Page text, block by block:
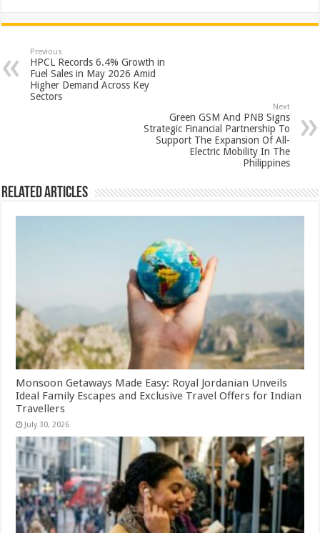
at
sA
p
p
e
b
o
tt
er
er
es
t
ar
e
Previous
HPCL Records 6.4% Growth in
Fuel Sales in May 2026 Amid
Higher Demand Across Key
Sectors
Next
Green GSM And PNB Signs
Strategic Financial Partnership To
Support The Expansion Of All-
Electric Mobility In The
Philippines
Related Articles
Monsoon Getaways Made Easy: Royal Jordanian Unveils
Ideal Family Escapes and Exclusive Travel Offers for Indian
Travellers
July 30, 2026